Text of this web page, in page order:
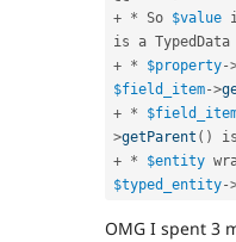
+ * So $value
is a
+ * $property-
$field_item->
+ *
>getParent ( )
+ * $entity
$typed_entity-
OMG I spent 3